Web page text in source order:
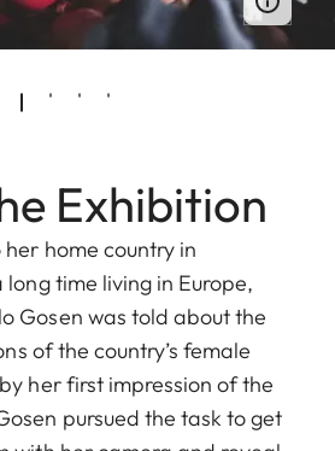
Exhibition
home country in
time living in Europe,
Gosen was told about the
of the country’s female
her first impression of the
pursued the task to get